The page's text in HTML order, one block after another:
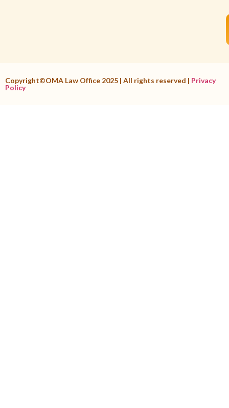
Copyright©OMA Law Office 2025 | All rights reserved | Privacy
Policy